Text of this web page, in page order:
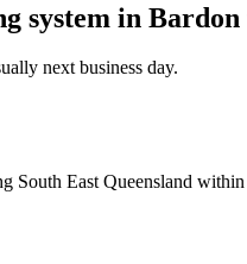
system in Bardon
next business day.
South East Queensland